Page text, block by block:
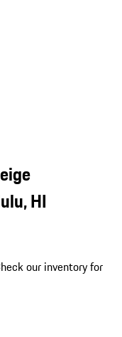
HI
our inventory for